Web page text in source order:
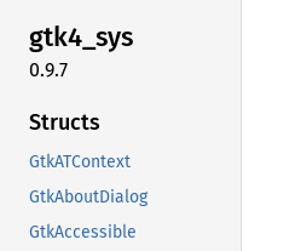
gtk4_sys
0.9.7
Structs
GtkATContext
GtkAboutDialog
GtkAccessible